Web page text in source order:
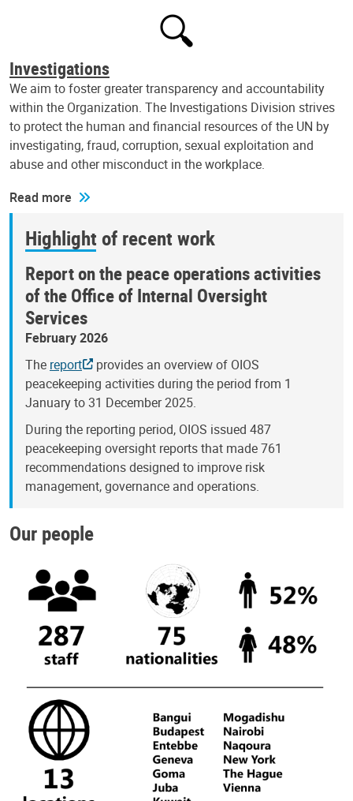
Investigations
We aim to foster greater transparency and accountability
within the Organization. The Investigations Division strives
to protect the human and financial resources of the UN by
investigating, fraud, corruption, sexual exploitation and
abuse and other misconduct in the workplace.
Read more
Highlight of recent work
Report on the peace operations activities
of the Office of Internal Oversight
Services
February 2026
The report
provides an overview of OIOS
peacekeeping activities during the period from 1
January to 31 December 2025.
During the reporting period, OIOS issued 487
peacekeeping oversight reports that made 761
recommendations designed to improve risk
management, governance and operations.
Our people